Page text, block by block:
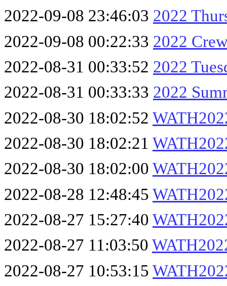
2022-09-08 23:46:03 2022
2022-09-08 00:22:33 2022
2022-08-31 00:33:52 2022
2022-08-31 00:33:33 2022
2022-08-30 18:02:52
2022-08-30 18:02:21
2022-08-30 18:02:00
2022-08-28 12:48:45
2022-08-27 15:27:40
2022-08-27 11:03:50
2022-08-27 10:53:15